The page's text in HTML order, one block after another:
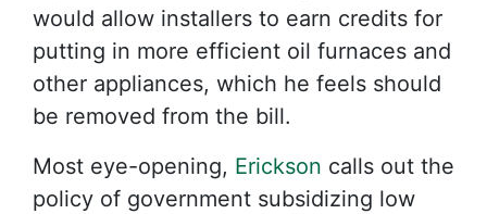
would allow installers to earn credits for
putting in more efficient oil furnaces and
other appliances, which he feels should
be removed from the bill.
Most eye-opening, Erickson calls out the
policy of government subsidizing low